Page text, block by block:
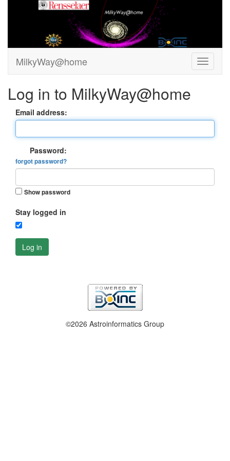
MilkyWay@home
Log in to MilkyWay@home
Email address:
Password:
forgot password?
Show password
Stay logged in
Log in
©2026 Astroinformatics Group